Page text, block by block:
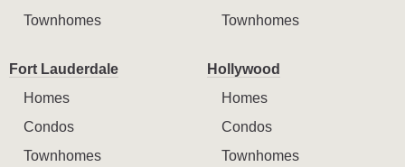
Townhomes
Townhomes
Fort Lauderdale
Homes
Condos
Townhomes
Hollywood
Homes
Condos
Townhomes